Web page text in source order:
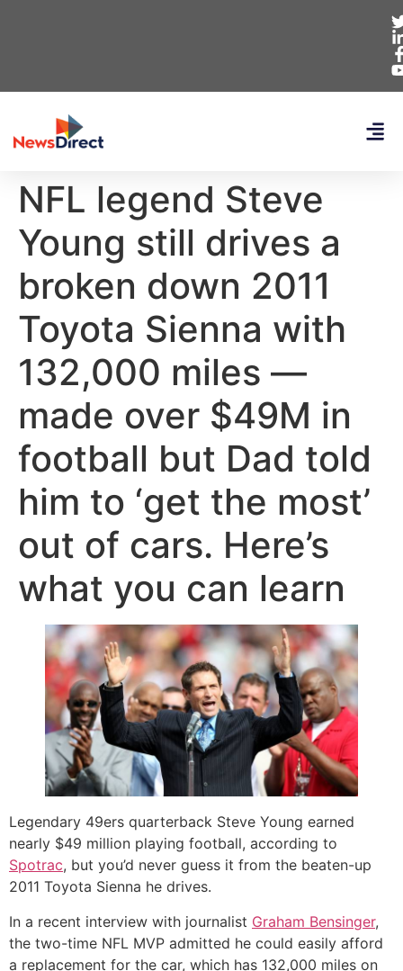
NFL legend Steve
Young still drives a
broken down 2011
Toyota Sienna with
132,000 miles —
made over $49M in
football but Dad told
him to ‘get the most’
out of cars. Here’s
what you can learn
Legendary 49ers quarterback Steve Young earned
nearly $49 million playing football, according to
Spotrac, but you’d never guess it from the beaten-up
2011 Toyota Sienna he drives.
In a recent interview with journalist Graham Bensinger,
the two-time NFL MVP admitted he could easily afford
a replacement for the car, which has 132,000 miles on